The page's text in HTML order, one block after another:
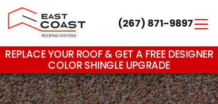
Main Navigation (267) 871-9897
REPLACE YOUR ROOF & GET A FREE DESIGNER
COLOR SHINGLE UPGRADE